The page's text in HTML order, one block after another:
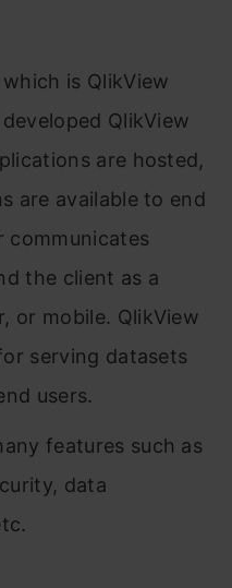
is QlikView
QlikView
are hosted,
are available to end
communicates
the client as a
or mobile. QlikView
serving datasets
users.
features such as
data